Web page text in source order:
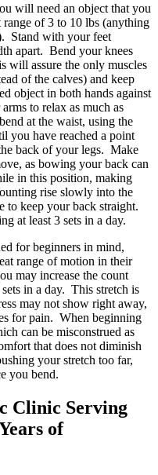
will need an object that you
of 3 to 10 lbs (anything
Stand with your feet
apart. Bend your knees
will assure the only muscles
of the calves) and keep
object in both hands against
to relax as much as
at the waist, using the
you have reached a point
back of your legs. Make
as bowing your back can
in this position, making
rise slowly into the
to keep your back straight.
at least 3 sets in a day.
for beginners in mind,
range of motion in their
may increase the count
in a day. This stretch is
may not show right away,
for pain. When beginning
can be misconstrued as
that does not diminish
your stretch too far,
you bend.
Clinic Serving
of